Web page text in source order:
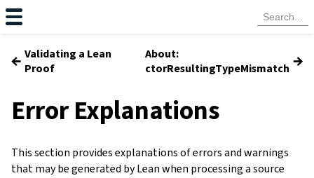
← Validating a Lean
Proof
About:
ctorResultingTypeMismatch →
Error Explanations
This section provides explanations of errors and warnings
that may be generated by Lean when processing a source